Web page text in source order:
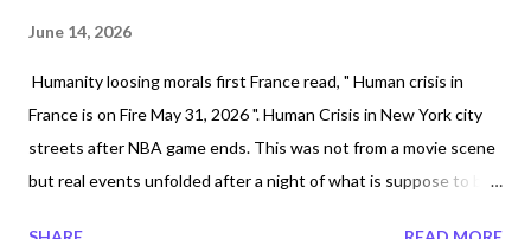
June 14, 2026
Humanity loosing morals first France read, " Human crisis in
France is on Fire May 31, 2026 ". Human Crisis in New York city
streets after NBA game ends. This was not from a movie scene
but real events unfolded after a night of what is suppose to be